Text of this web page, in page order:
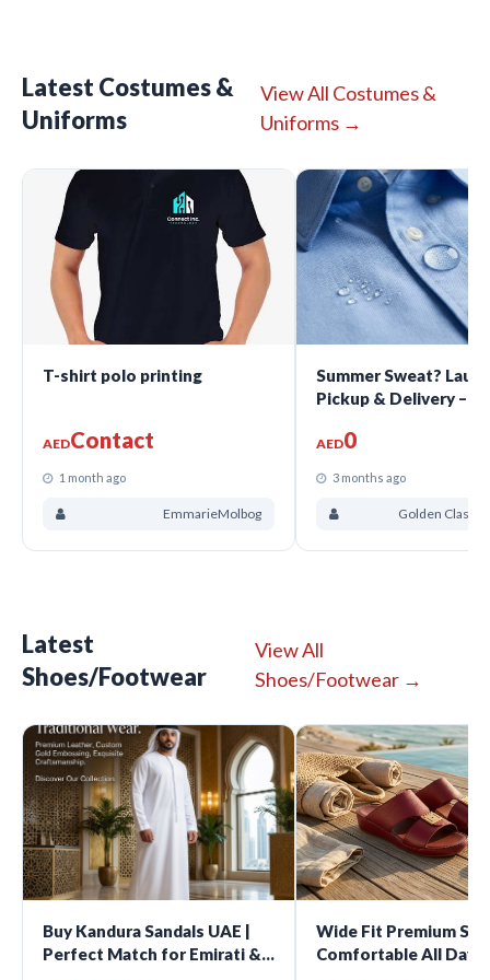
Latest Costumes &
Uniforms
View All Costumes &
Uniforms →
T-shirt polo printing
AEDContact
1 month ago
EmmarieMolbog
Summer Sweat?
Pickup & Delivery –
AED0
3 months ago
Golden Class
Latest
Shoes/Footwear
View All
Shoes/Footwear →
Buy Kandura Sandals UAE |
Perfect Match for Emirati &
Wide Fit Premium
Comfortable All Day